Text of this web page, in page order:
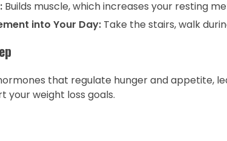
Builds muscle, which increases your resting
into Your Day:Take the stairs, walk
that regulate hunger and appetite,
your weight loss goals.